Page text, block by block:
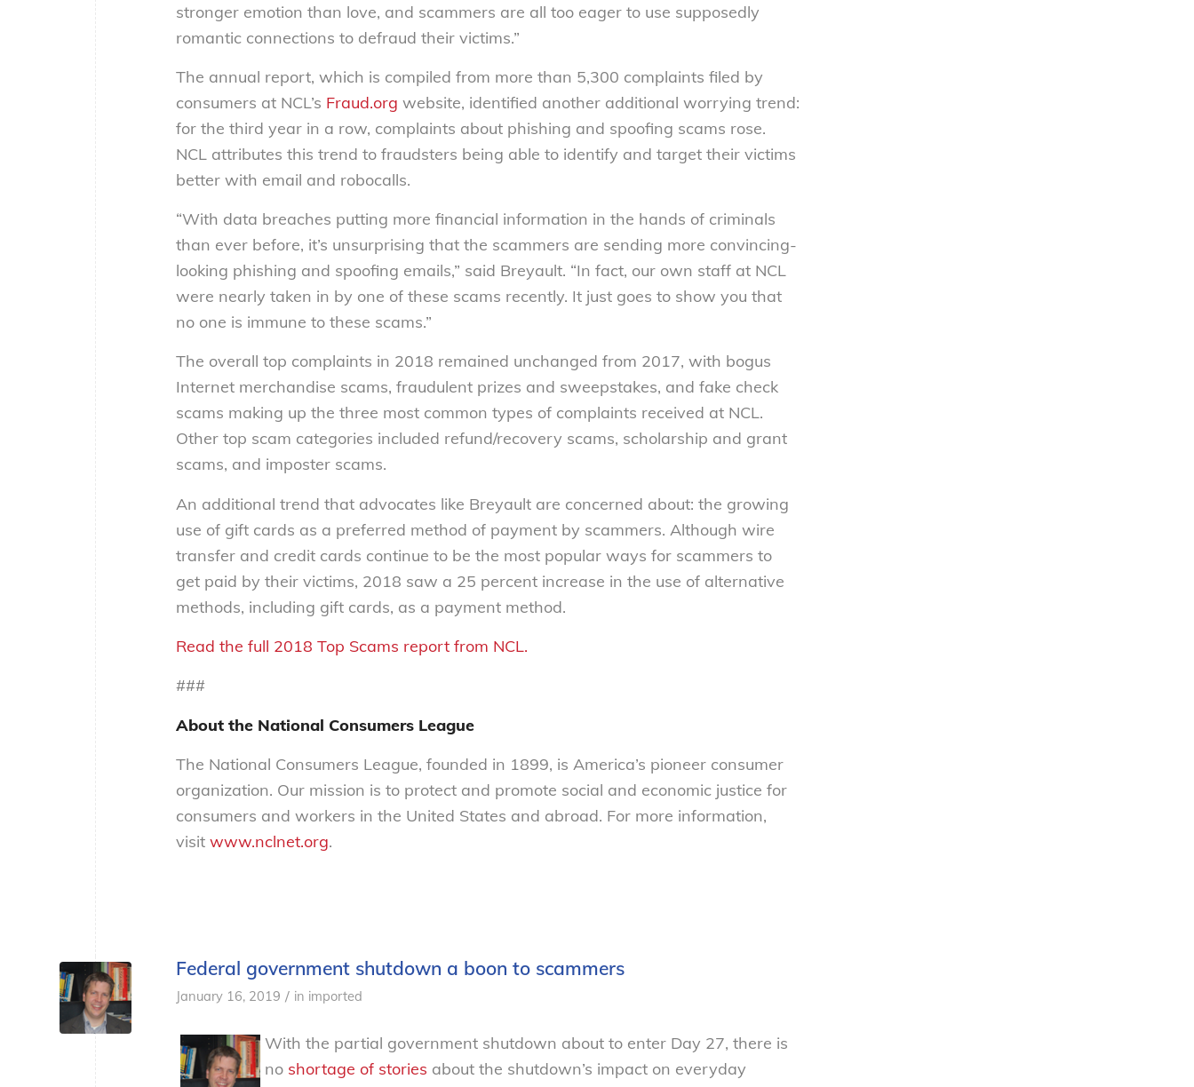
stronger emotion than love, and scammers are all too eager to use supposedly
romantic connections to defraud their victims.”
The annual report, which is compiled from more than 5,300 complaints filed by
consumers at NCL’s Fraud.org website, identified another additional worrying trend:
for the third year in a row, complaints about phishing and spoofing scams rose.
NCL attributes this trend to fraudsters being able to identify and target their victims
better with email and robocalls.
“With data breaches putting more financial information in the hands of criminals
than ever before, it’s unsurprising that the scammers are sending more convincing-
looking phishing and spoofing emails,” said Breyault. “In fact, our own staff at NCL
were nearly taken in by one of these scams recently. It just goes to show you that
no one is immune to these scams.”
The overall top complaints in 2018 remained unchanged from 2017, with bogus
Internet merchandise scams, fraudulent prizes and sweepstakes, and fake check
scams making up the three most common types of complaints received at NCL.
Other top scam categories included refund/recovery scams, scholarship and grant
scams, and imposter scams.
An additional trend that advocates like Breyault are concerned about: the growing
use of gift cards as a preferred method of payment by scammers. Although wire
transfer and credit cards continue to be the most popular ways for scammers to
get paid by their victims, 2018 saw a 25 percent increase in the use of alternative
methods, including gift cards, as a payment method.
Read the full 2018 Top Scams report from NCL.
###
About the National Consumers League
The National Consumers League, founded in 1899, is America’s pioneer consumer
organization. Our mission is to protect and promote social and economic justice for
consumers and workers in the United States and abroad. For more information,
visit www.nclnet.org.
Federal government shutdown a boon to scammers
January 16, 2019 / in imported
With the partial government shutdown about to enter Day 27, there is
no shortage of stories about the shutdown’s impact on everyday